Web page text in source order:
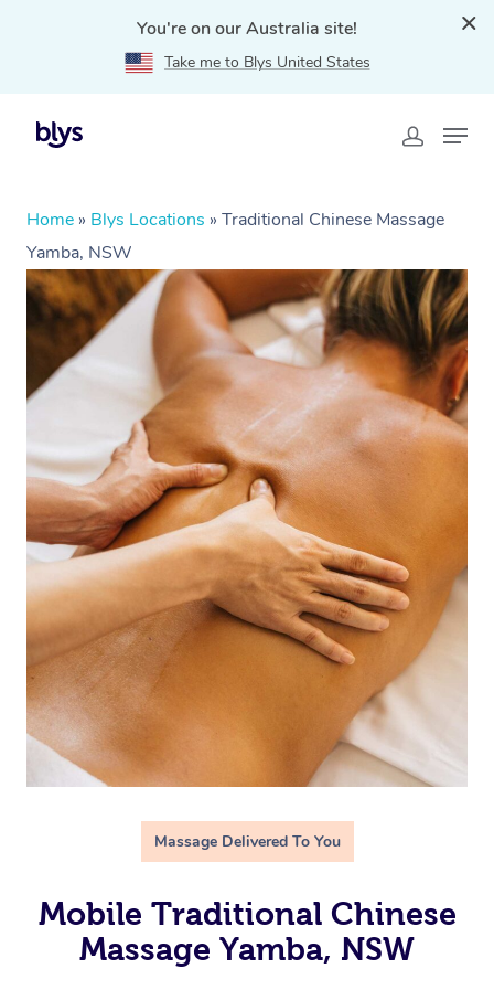
You're on our Australia site!
Take me to Blys United States
Home » Blys Locations » Traditional Chinese Massage
Yamba, NSW
Massage Delivered To You
Mobile Traditional Chinese
Massage Yamba, NSW